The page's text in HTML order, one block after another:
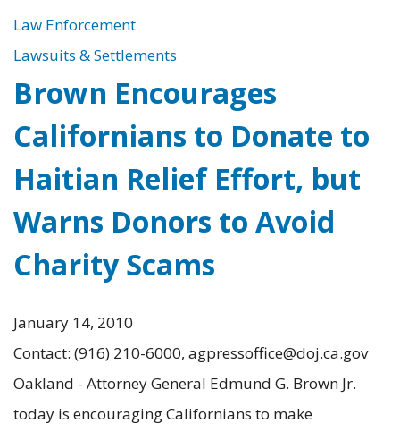
Law Enforcement
Lawsuits & Settlements
Brown Encourages
Californians to Donate to
Haitian Relief Effort, but
Warns Donors to Avoid
Charity Scams
January 14, 2010
Contact: (916) 210-6000, agpressoffice@doj.ca.gov
Oakland - Attorney General Edmund G. Brown Jr.
today is encouraging Californians to make